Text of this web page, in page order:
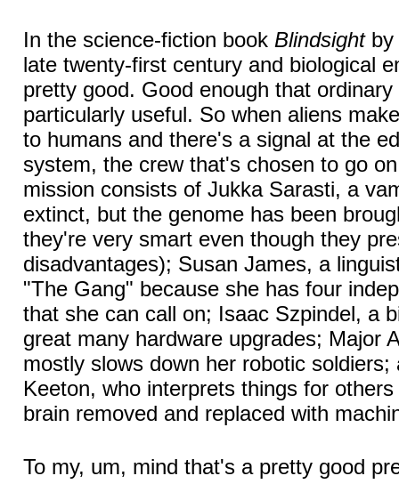
In the science-fiction book Blindsightby
late twenty-first century and biological
pretty good. Good enough that
particularly useful. So when aliens
to humans and there's a signal at the
system, the crew that's chosen to go
mission consists of Jukka Sarasti, a
extinct, but the genome has been
they're very smart even though they
disadvantages); Susan James, a
"The Gang" because she has four
that she can call on; Isaac Szpindel, a
great many hardware upgrades; Major
mostly slows down her robotic
Keeton, who interprets things for
brain removed and replaced with
To my, um, mind that's a pretty good